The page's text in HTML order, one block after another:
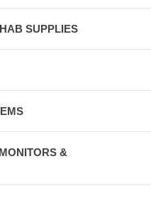
SUPPLIES
&